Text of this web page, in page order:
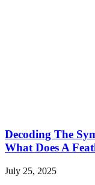
Decoding The
What Does A
July 25, 2025